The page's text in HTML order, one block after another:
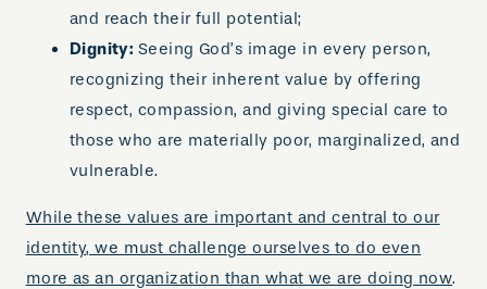
and reach their full potential;
Dignity: Seeing God’s image in every person,
recognizing their inherent value by offering
respect, compassion, and giving special care to
those who are materially poor, marginalized, and
vulnerable.
While these values are important and central to our
identity, we must challenge ourselves to do even
more as an organization than what we are doing now.